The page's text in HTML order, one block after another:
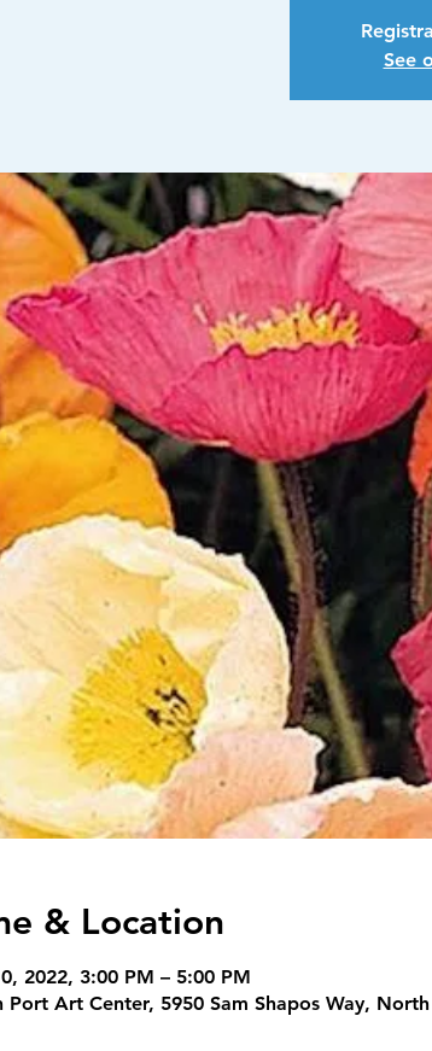
See
& Location
2022, 3:00 PM – 5:00 PM
Port Art Center, 5950 Sam Shapos Way,